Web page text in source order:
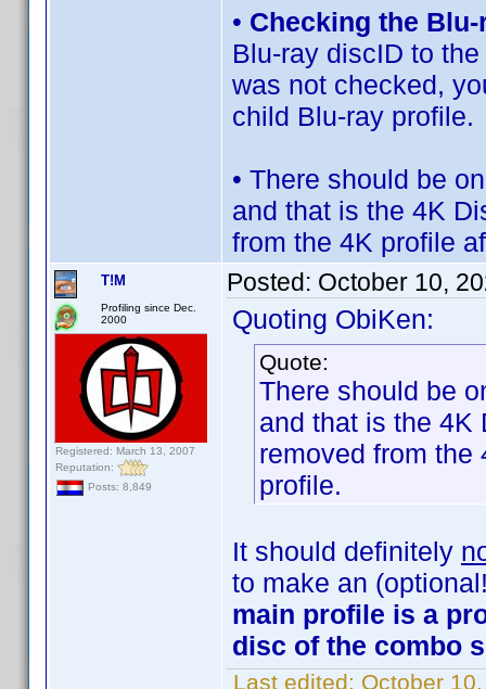
• Checking the
Blu-ray discID to
was not checked,
child Blu-ray profile.
• There should be
and that is the 4K
from the 4K profile
T!M
Profiling since Dec.
2000
Registered: March 13, 2007
Reputation:
Posts: 8,849
Posted: October 10,
Quoting ObiKen:
Quote:
There should be
and that is the 4K
removed from the
profile.
It should definitely
to make an
main profile is a
disc of the combo
Last edited: October